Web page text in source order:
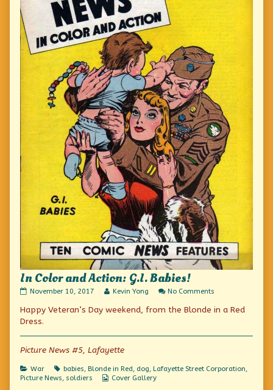
In Color and Action: G.I. Babies!
In
and
Babies!
on
November 10, 2017
Read
posts
author
In
and
Action:
Kevin Yong No Comments
Color
G.I.
Happy Veteran’s Day weekend, from the Blonde in a Red
Dress.
Picture News #5, Lafayette
Categories
War Tags
babies, Blonde in Red, dog, Lafayette Street Corporation,
Picture News, soldiers
Webcomic
Cover Gallery